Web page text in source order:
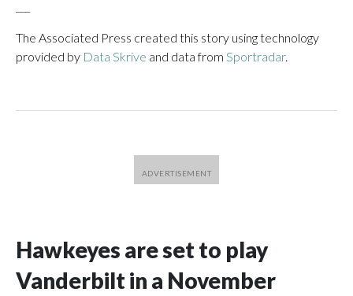
The Associated Press created this story using technology
provided by Data Skrive and data from Sportradar.
Hawkeyes are set to play
Vanderbilt in a November